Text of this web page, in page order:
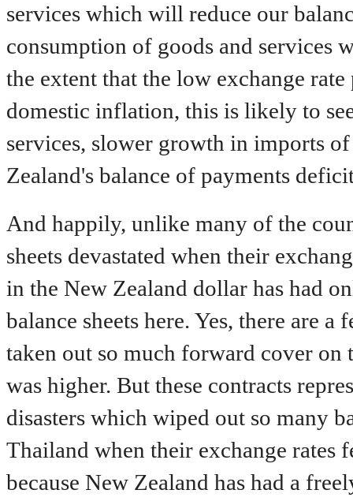
services which will reduce our
consumption of goods and services
the extent that the low exchange
domestic inflation, this is likely to
services, slower growth in imports
Zealand's balance of payments
And happily, unlike many of the
sheets devastated when their
in the New Zealand dollar has had
balance sheets here. Yes, there are
taken out so much forward cover on
was higher. But these contracts
disasters which wiped out so many
Thailand when their exchange rates
because New Zealand has had a